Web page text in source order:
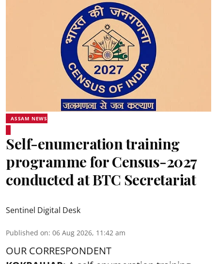
ASSAM NEWS
Self-enumeration training
programme for Census-2027
conducted at BTC Secretariat
Sentinel Digital Desk
Published on: 06 Aug 2026, 11:42 am
OUR CORRESPONDENT